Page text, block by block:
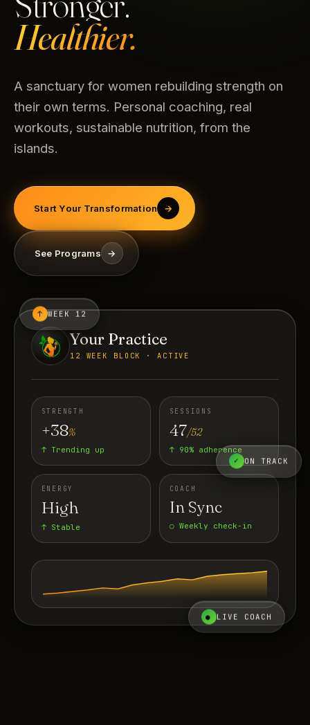
Healthier.
A sanctuary for women rebuilding strength on
their own terms. Personal coaching, real
workouts, sustainable nutrition, from the
islands.
Start Your Transformation →
See Programs →
↑ WEEK 12
✓ ON TRACK
Your Practice
12 WEEK BLOCK · ACTIVE
STRENGTH
+38%
↑ Trending up
SESSIONS
47/52
↑ 90% adherence
ENERGY
High
↑ Stable
COACH
In Sync
○ Weekly check-in
● LIVE COACH